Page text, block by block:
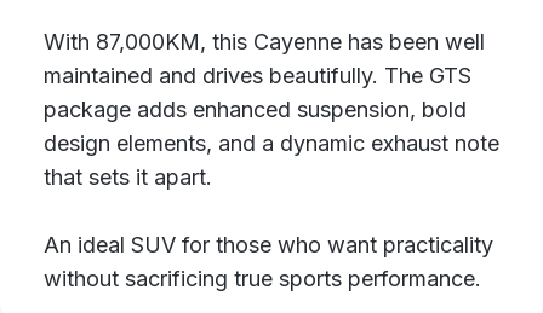
With 87,000KM, this Cayenne has been well
maintained and drives beautifully. The GTS
package adds enhanced suspension, bold
design elements, and a dynamic exhaust note
that sets it apart.
An ideal SUV for those who want practicality
without sacrificing true sports performance.